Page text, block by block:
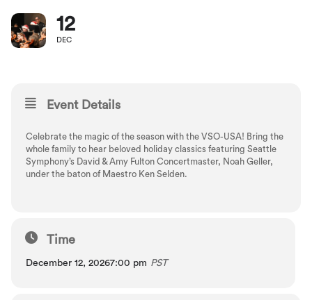
12
DEC
Event Details
Celebrate the magic of the season with the VSO-USA! Bring the
whole family to hear beloved holiday classics featuring Seattle
Symphony’s David & Amy Fulton Concertmaster, Noah Geller,
under the baton of Maestro Ken Selden.
Time
December 12, 20267:00 pm PST